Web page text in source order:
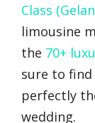
Class
limousine
the 70+
sure to
perfectly
wedding.